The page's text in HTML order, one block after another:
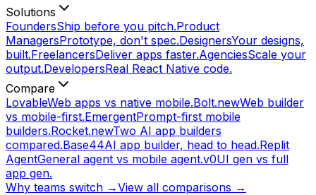
Solutions
FoundersShip before you pitch.Product
ManagersPrototype, don't spec.DesignersYour designs,
built.FreelancersDeliver apps faster.AgenciesScale your
output.DevelopersReal React Native code.
Compare
LovableWeb apps vs native mobile.Bolt.newWeb builder
vs mobile-first.EmergentPrompt-first mobile
builders.Rocket.newTwo AI app builders
compared.Base44AI app builder, head to head.Replit
AgentGeneral agent vs mobile agent.v0UI gen vs full
app gen.
Why teams switch →View all comparisons →